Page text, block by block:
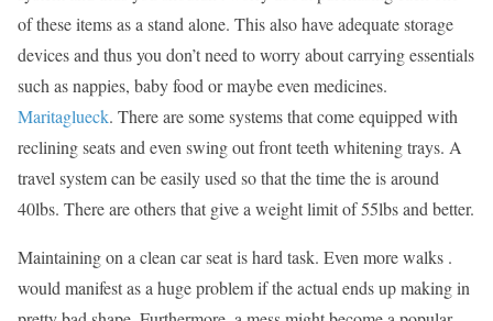
of these items as a stand alone. This also have adequate storage
devices and thus you don’t need to worry about carrying essentials
such as nappies, baby food or maybe even medicines.
Maritaglueck. There are some systems that come equipped with
reclining seats and even swing out front teeth whitening trays. A
travel system can be easily used so that the time the is around
40lbs. There are others that give a weight limit of 55lbs and better.
Maintaining on a clean car seat is hard task. Even more walks .
would manifest as a huge problem if the actual ends up making in